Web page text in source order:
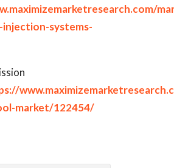
systems-
market/122454/